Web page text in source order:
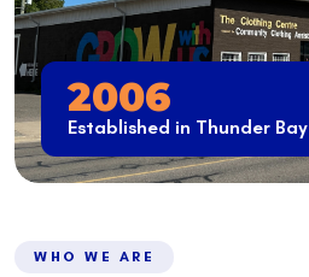
2006
Established in Thunder Bay
WHO WE ARE